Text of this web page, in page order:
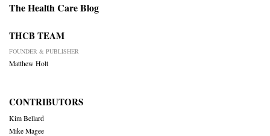
The Health Care Blog
THCB TEAM
FOUNDER & PUBLISHER
Matthew Holt
CONTRIBUTORS
Kim Bellard
Mike Magee